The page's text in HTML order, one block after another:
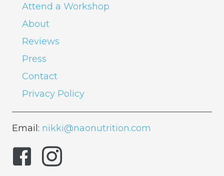
Attend a Workshop
About
Reviews
Press
Contact
Privacy Policy
Email: nikki@naonutrition.com